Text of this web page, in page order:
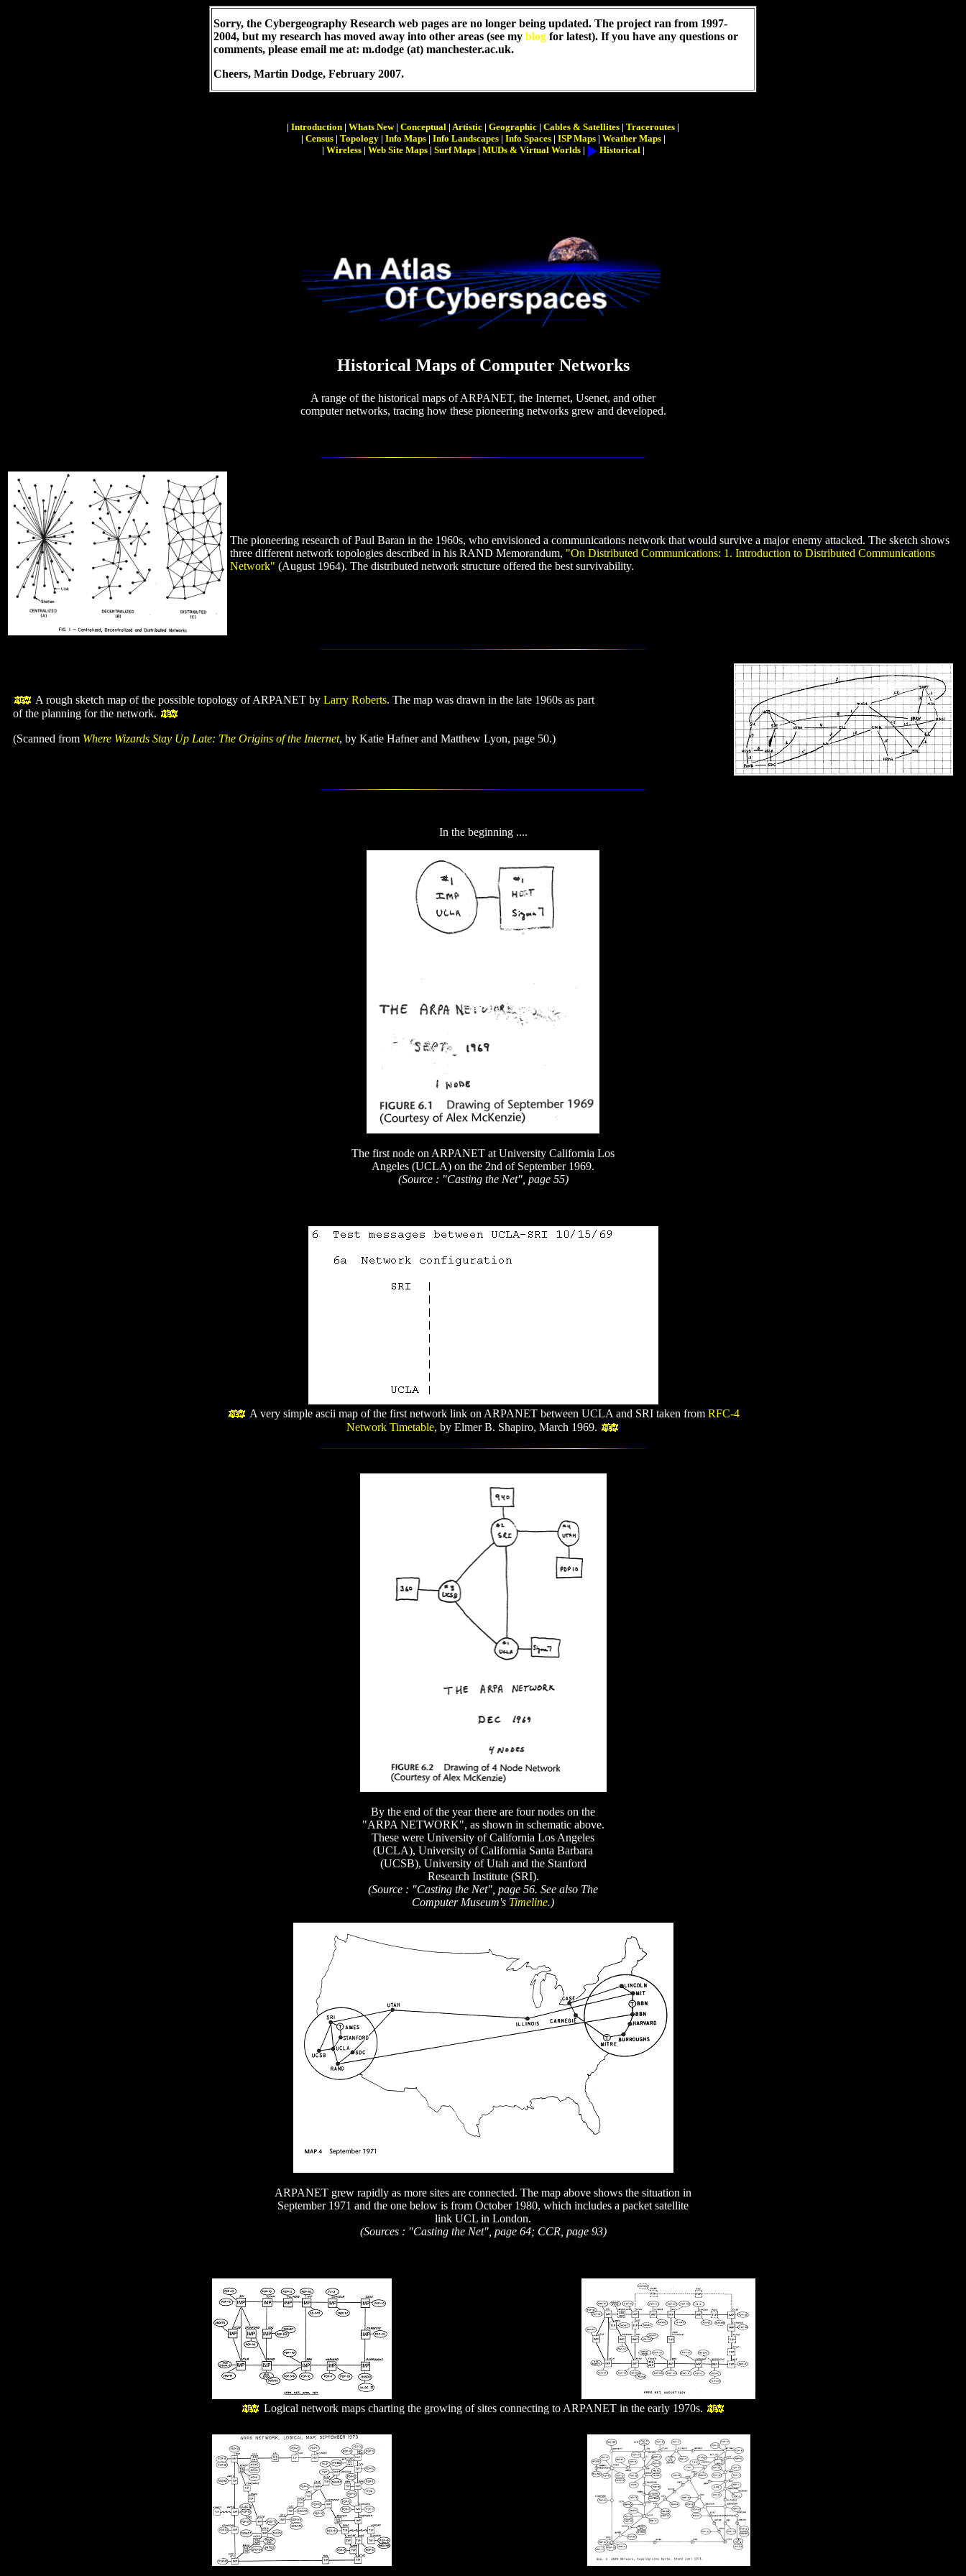
Sorry, the Cybergeography Research web pages are no longer being updated. The project ran from 1997-
2004, but my research has moved away into other areas (see my blog for latest). If you have any questions or
comments, please email me at: m.dodge (at) manchester.ac.uk.
Cheers, Martin Dodge, February 2007.
| Introduction | Whats New| Conceptual | Artistic | Geographic | Cables & Satellites | Traceroutes |
| Census| Topology| Info Maps| Info Landscapes| Info Spaces| ISP Maps| Weather Maps|
| Wireless| Web Site Maps| Surf Maps| MUDs & Virtual Worlds| Historical|
Historical Maps of Computer Networks
A range of the historical maps of ARPANET, the Internet, Usenet, and other
computer networks, tracing how these pioneering networks grew and developed.
The pioneering research of Paul Baran in the 1960s, who envisioned a communications network that would survive a major enemy attacked. The sketch shows
three different network topologies described in his RAND Memorandum, "On Distributed Communications: 1. Introduction to Distributed Communications
Network" (August 1964). The distributed network structure offered the best survivability.
A rough sketch map of the possible topology of ARPANET by Larry Roberts. The map was drawn in the late 1960s as part
of the planning for the network.
(Scanned from Where Wizards Stay Up Late: The Origins of the Internet, by Katie Hafner and Matthew Lyon, page 50.)
In the beginning ....
The first node on ARPANET at University California Los
Angeles (UCLA) on the 2nd of September 1969.
(Source : "Casting the Net", page 55)
A very simple ascii map of the first network link on ARPANET between UCLA and SRI taken from RFC-4
Network Timetable, by Elmer B. Shapiro, March 1969.
By the end of the year there are four nodes on the
"ARPA NETWORK", as shown in schematic above.
These were University of California Los Angeles
(UCLA), University of California Santa Barbara
(UCSB), University of Utah and the Stanford
Research Institute (SRI).
(Source : "Casting the Net", page 56. See also The
Computer Museum's Timeline.)
ARPANET grew rapidly as more sites are connected. The map above shows the situation in
September 1971 and the one below is from October 1980, which includes a packet satellite
link UCL in London.
(Sources : "Casting the Net", page 64; CCR, page 93)
Logical network maps charting the growing of sites connecting to ARPANET in the early 1970s.